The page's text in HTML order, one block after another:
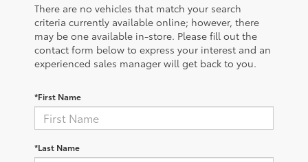
There are no vehicles that match your search
criteria currently available online; however, there
may be one available in-store. Please fill out the
contact form below to express your interest and an
experienced sales manager will get back to you.
*First Name
*Last Name